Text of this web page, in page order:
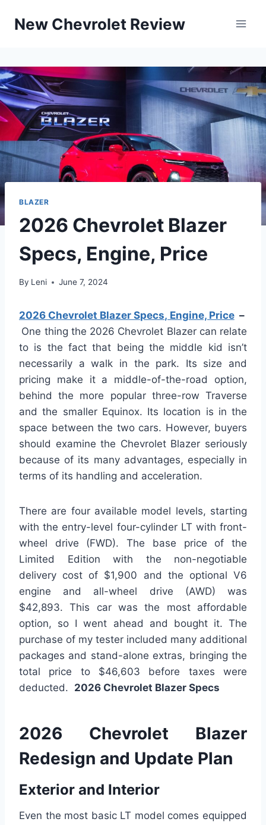
New Chevrolet Review
BLAZER
2026 Chevrolet Blazer
Specs, Engine, Price
By Leni June 7, 2024
2026 Chevrolet Blazer Specs, Engine, Price–
One thing the 2026 Chevrolet Blazer can relate
to is the fact that being the middle kid isn’t
necessarily a walk in the park. Its size and
pricing make it a middle-of-the-road option,
behind the more popular three-row Traverse
and the smaller Equinox. Its location is in the
space between the two cars. However, buyers
should examine the Chevrolet Blazer seriously
because of its many advantages, especially in
terms of its handling and acceleration.
There are four available model levels, starting
with the entry-level four-cylinder LT with front-
wheel drive (FWD). The base price of the
Limited Edition with the non-negotiable
delivery cost of $1,900 and the optional V6
engine and all-wheel drive (AWD) was
$42,893. This car was the most affordable
option, so I went ahead and bought it. The
purchase of my tester included many additional
packages and stand-alone extras, bringing the
total price to $46,603 before taxes were
deducted. 2026 Chevrolet Blazer Specs
2026 Chevrolet Blazer
Redesign and Update Plan
Exterior and Interior
Even the most basic LT model comes equipped